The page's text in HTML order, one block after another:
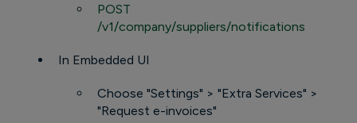
POST
/v1/company/suppliers/notifications
In Embedded UI
Choose "Settings" > "Extra Services" >
"Request e-invoices"